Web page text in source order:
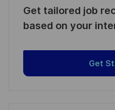
Get tailored job
based on your
Get